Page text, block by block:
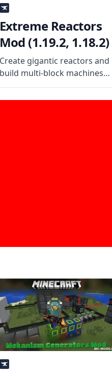
Extreme Reactors
Mod (1.19.2, 1.18.2)
Create gigantic reactors and
build multi-block machines
this cool mod – Extreme
Harness the power